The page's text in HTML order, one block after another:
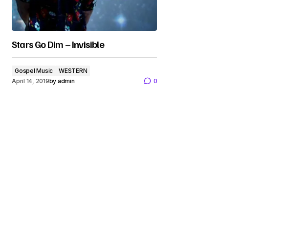
Stars Go Dim – Invisible
Gospel Music
WESTERN
April 14, 2019by admin 0